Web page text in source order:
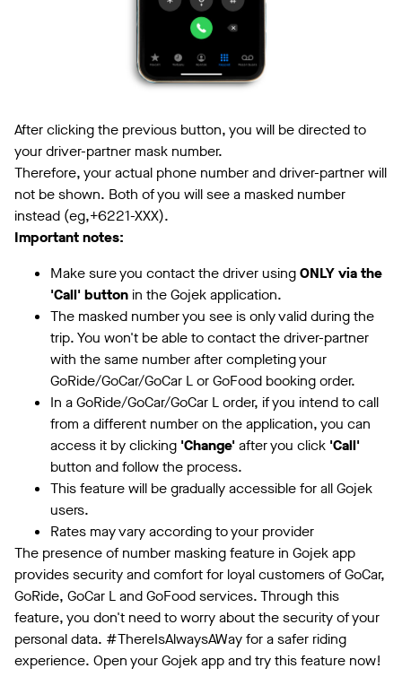
After clicking the previous button, you will be directed to
your driver-partner mask number.
Therefore, your actual phone number and driver-partner will
not be shown. Both of you will see a masked number
instead (eg,+6221-XXX).
Important notes:
Make sure you contact the driver usingONLY via the
'Call' button in the Gojek application.
The masked number you see is only valid during the
trip. You won't be able to contact the driver-partner
with the same number after completing your
GoRide/GoCar/GoCar L or GoFood booking order.
In a GoRide/GoCar/GoCar L order, if you intend to call
from a different number on the application, you can
access it by clicking 'Change' after you click 'Call'
button and follow the process.
This feature will be gradually accessible for all Gojek
users.
Rates may vary according to your provider
The presence of number masking feature in Gojek app
provides security and comfort for loyal customers of GoCar,
GoRide, GoCar L and GoFood services. Through this
feature, you don't need to worry about the security of your
personal data. #ThereIsAlwaysAWay for a safer riding
experience. Open your Gojek app and try this feature now!